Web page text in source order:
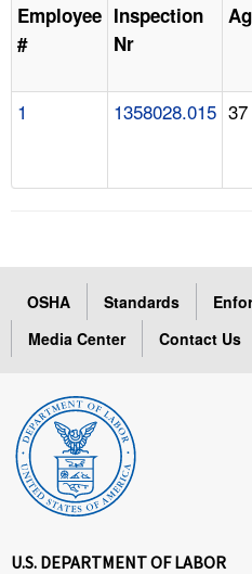
Employee
#
Inspection
Nr
1 1358028.015 37
OSHA Standards
Media Center
Contact Us
U.S. DEPARTMENT OF LABOR